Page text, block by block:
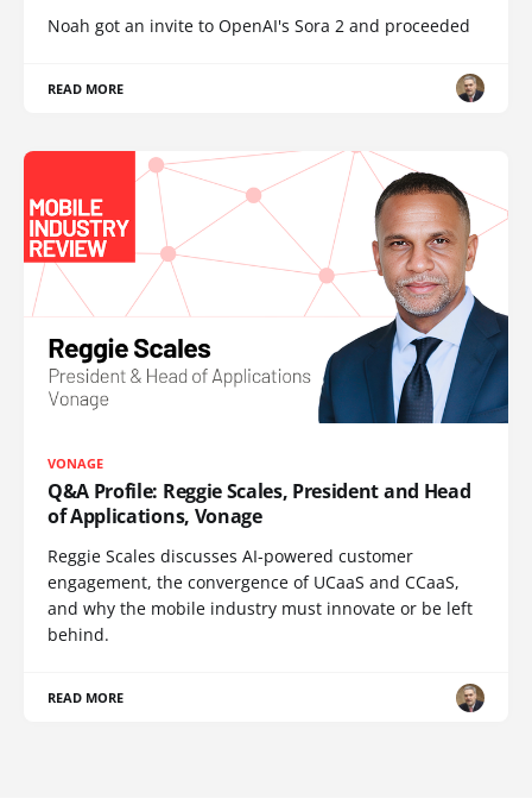
Noah got an invite to OpenAI's Sora 2 and proceeded
READ MORE
VONAGE
Q&A Profile: Reggie Scales, President and Head
of Applications, Vonage
Reggie Scales discusses AI-powered customer
engagement, the convergence of UCaaS and CCaaS,
and why the mobile industry must innovate or be left
behind.
READ MORE